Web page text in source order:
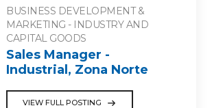
BUSINESS DEVELOPMENT &
MARKETING - INDUSTRY AND
CAPITAL GOODS
Sales Manager -
Industrial, Zona Norte
VIEW FULL POSTING